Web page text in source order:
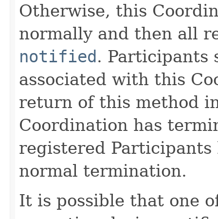
Otherwise, this
normally and then all
notified. Participants
associated with this
return of this method
Coordination has
registered
normal termination.
It is possible that one